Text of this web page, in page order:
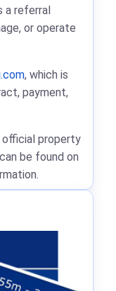
a referral
or operate
, which is
payment,
official property
be found on